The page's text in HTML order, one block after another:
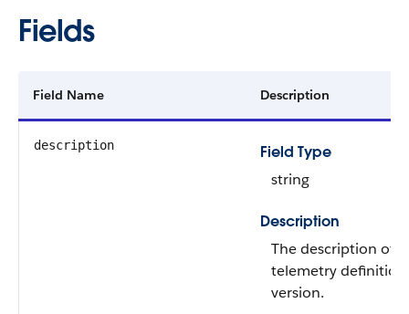
Fields
Field Name Description
description
Field Type
string
Description
The description of
telemetry definition
version.